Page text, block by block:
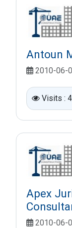
Antoun
2010-06-
Visits :
Apex
2010-06-